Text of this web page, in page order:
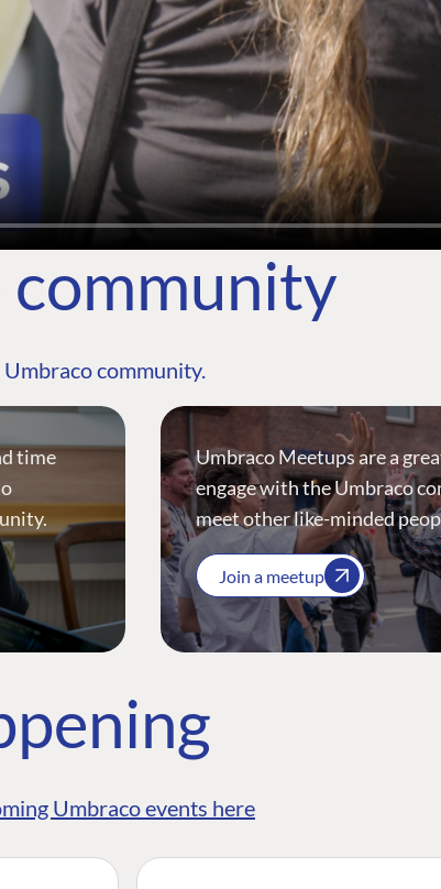
community
community.
time
Umbraco Meetups are a
engage with the Umbraco
meet other like-minded
Join a meetup
Umbraco events here